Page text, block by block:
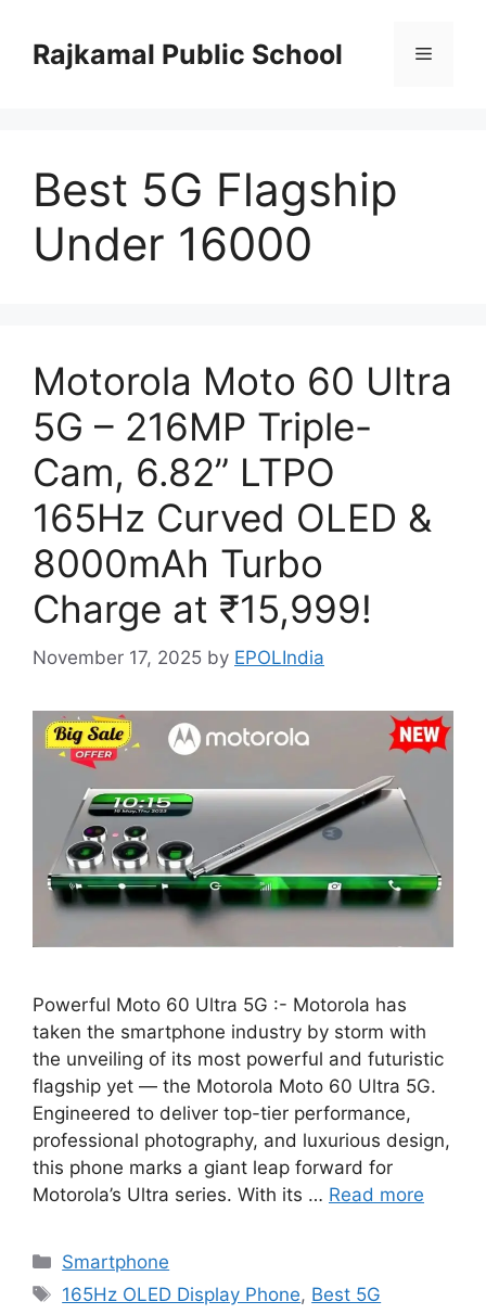
contentRajkamal Public School Menu
Best 5G Flagship
Under 16000
Motorola Moto 60 Ultra
5G – 216MP Triple-
Cam, 6.82” LTPO
165Hz Curved OLED &
8000mAh Turbo
Charge at ₹15,999!
November 17, 2025 by EPOLIndia
Powerful Moto 60 Ultra 5G :- Motorola has
taken the smartphone industry by storm with
the unveiling of its most powerful and futuristic
flagship yet — the Motorola Moto 60 Ultra 5G.
Engineered to deliver top-tier performance,
professional photography, and luxurious design,
this phone marks a giant leap forward for
Motorola’s Ultra series. With its … Read more
Categories
Smartphone
Tags
165Hz OLED Display Phone, Best 5G